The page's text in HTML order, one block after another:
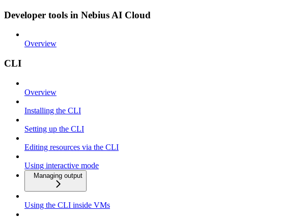
Developer tools in Nebius AI Cloud
Overview
CLI
Overview
Installing the CLI
Setting up the CLI
Editing resources via the CLI
Using interactive mode
Managing output
Using the CLI inside VMs